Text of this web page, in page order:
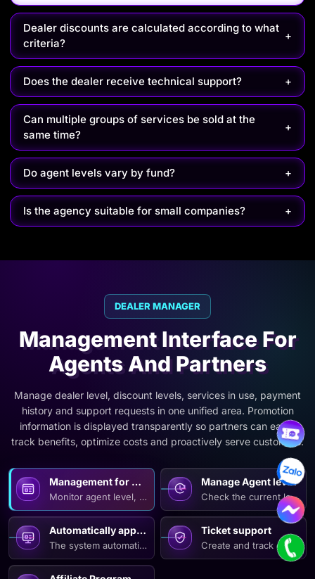
Dealer discounts are calculated according to what
criteria?
+
Does the dealer receive technical support? +
Can multiple groups of services be sold at the
same time?
+
Do agent levels vary by fund? +
Is the agency suitable for small companies? +
DEALER MANAGER
Management Interface For
Agents And Partners
Manage dealer level, discount levels, services in use, payment
history and support requests in one unified area. Promotion
information is displayed transparently so partners can easily
track benefits, optimize costs and proactively serve customers.
Management for Agents
Monitor agent level, retention conditions and
Manage Agent levels
Check the current level
Automatically apply Agent incentives.
The system automatically identifies agent levels and
Ticket support
Create and track